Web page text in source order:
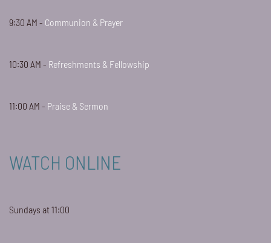
9:30 AM - Communion & Prayer
10:30 AM - Refreshments & Fellowship
11:00 AM - Praise & Sermon
WATCH ONLINE
Sundays at 11:00